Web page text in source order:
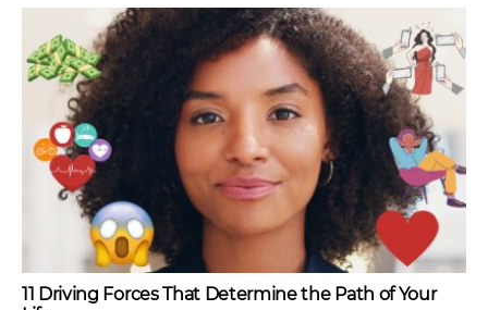
11 Driving Forces That Determine the Path of Your